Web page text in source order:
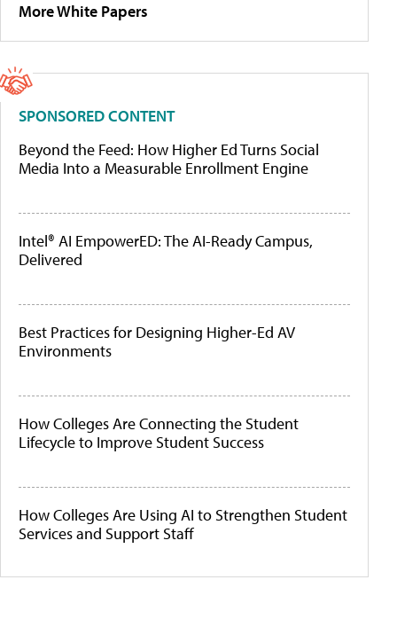
More White Papers
SPONSORED CONTENT
Beyond the Feed: How Higher Ed Turns Social
Media Into a Measurable Enrollment Engine
Intel® AI EmpowerED: The AI-Ready Campus,
Delivered
Best Practices for Designing Higher-Ed AV
Environments
How Colleges Are Connecting the Student
Lifecycle to Improve Student Success
How Colleges Are Using AI to Strengthen Student
Services and Support Staff